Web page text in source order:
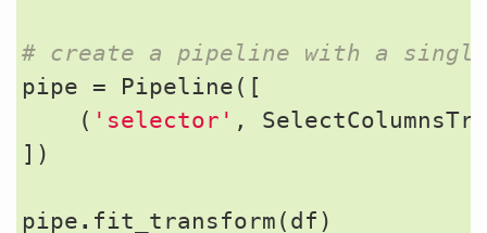
# create a pipeline with a
pipe
= Pipeline ([
( 'selector' ,
])
pipe . fit_transform ( df )